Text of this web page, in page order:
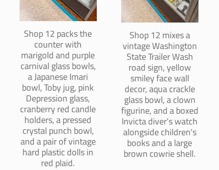
Shop 12 packs the
counter with
marigold and purple
carnival glass bowls,
a Japanese Imari
bowl, Toby jug, pink
Depression glass,
cranberry red candle
holders, a pressed
crystal punch bowl,
and a pair of vintage
hard plastic dolls in
red plaid.
Shop 12 mixes a
vintage Washington
State Trailer Wash
road sign, yellow
smiley face wall
decor, aqua crackle
glass bowl, a clown
figurine, and a boxed
Invicta diver's watch
alongside children's
books and a large
brown cowrie shell.